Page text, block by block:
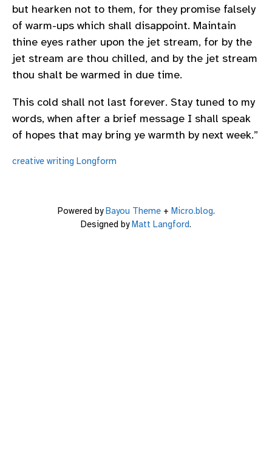
but hearken not to them, for they promise falsely
of warm-ups which shall disappoint. Maintain
thine eyes rather upon the jet stream, for by the
jet stream are thou chilled, and by the jet stream
thou shalt be warmed in due time.
This cold shall not last forever. Stay tuned to my
words, when after a brief message I shall speak
of hopes that may bring ye warmth by next week.”
creative writing Longform
Powered byBayou Theme+ Micro.blog.
Designed byMatt Langford.